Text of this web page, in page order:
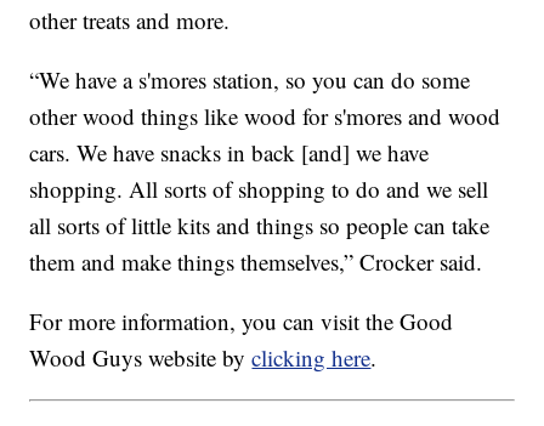
other treats and more.
“We have a s'mores station, so you can do some
other wood things like wood for s'mores and wood
cars. We have snacks in back [and] we have
shopping. All sorts of shopping to do and we sell
all sorts of little kits and things so people can take
them and make things themselves,” Crocker said.
For more information, you can visit the Good
Wood Guys website byclicking here.